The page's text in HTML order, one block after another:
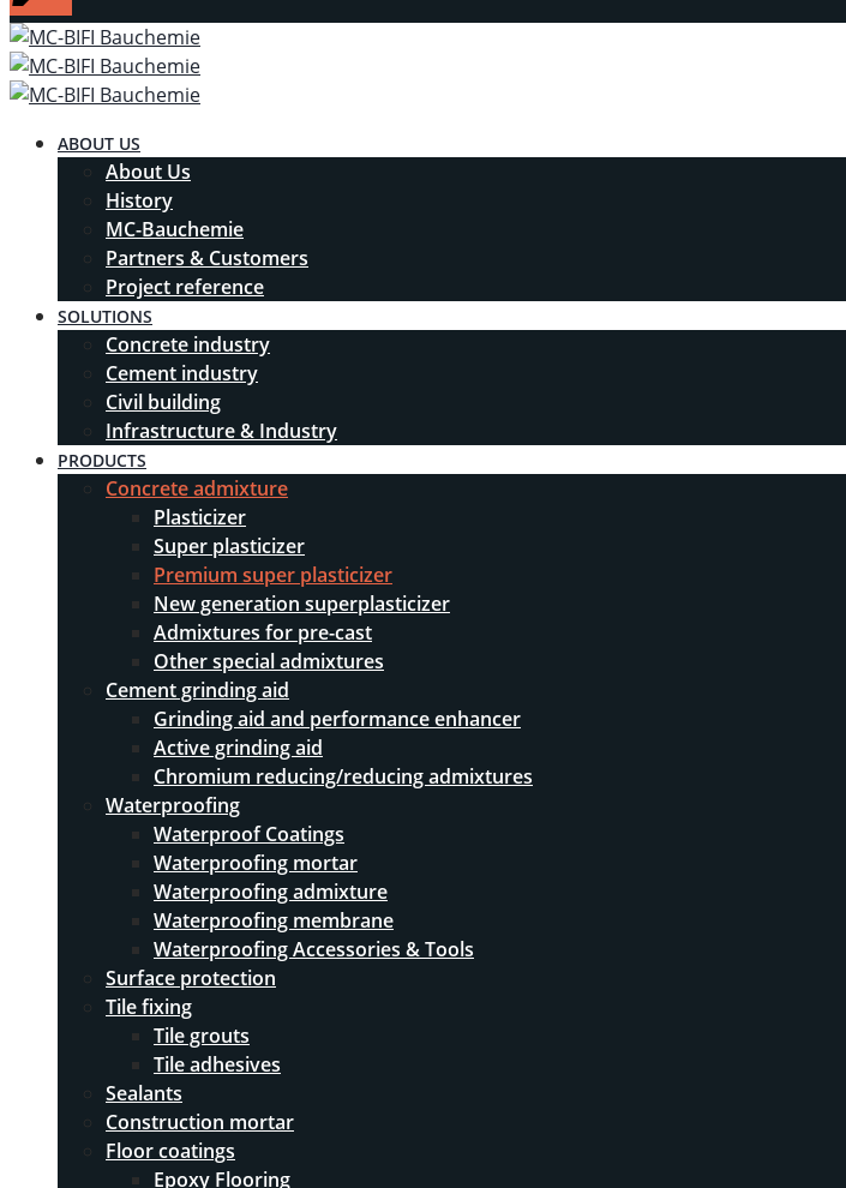
ABOUT US
About Us
History
MC-Bauchemie
Partners & Customers
Project reference
SOLUTIONS
Concrete industry
Cement industry
Civil building
Infrastructure & Industry
PRODUCTS
Concrete admixture
Plasticizer
Super plasticizer
Premium super plasticizer
New generation superplasticizer
Admixtures for pre-cast
Other special admixtures
Cement grinding aid
Grinding aid and performance enhancer
Active grinding aid
Chromium reducing/reducing admixtures
Waterproofing
Waterproof Coatings
Waterproofing mortar
Waterproofing admixture
Waterproofing membrane
Waterproofing Accessories & Tools
Surface protection
Tile fixing
Tile grouts
Tile adhesives
Sealants
Construction mortar
Floor coatings
Epoxy Flooring